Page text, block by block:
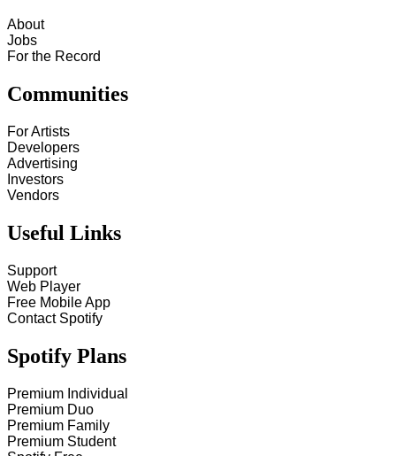
About
Jobs
For the Record
Communities
For Artists
Developers
Advertising
Investors
Vendors
Useful Links
Support
Web Player
Free Mobile App
Contact Spotify
Spotify Plans
Premium Individual
Premium Duo
Premium Family
Premium Student